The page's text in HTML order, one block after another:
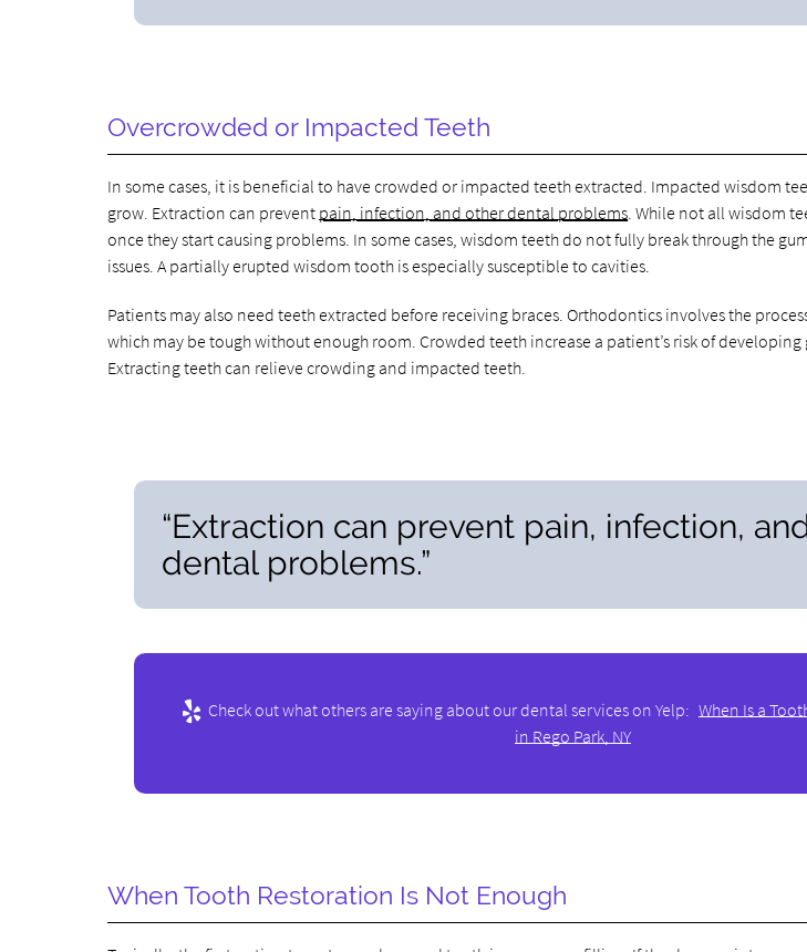
Overcrowded or Impacted Teeth
In some cases, it is beneficial to have crowded or impacted teeth extracted. Impacted wisdom
grow. Extraction can prevent pain, infection, and other dental problems . While not all wisdom
once they start causing problems. In some cases, wisdom teeth do not fully break through the
issues. A partially erupted wisdom tooth is especially susceptible to cavities.
Patients may also need teeth extracted before receiving braces. Orthodontics involves the
which may be tough without enough room. Crowded teeth increase a patient’s risk of developing
Extracting teeth can relieve crowding and impacted teeth.
“Extraction can prevent pain, infection,
dental problems.”
Check out what others are saying about our dental services on Yelp: When Is a
in Rego Park, NY
When Tooth Restoration Is Not Enough